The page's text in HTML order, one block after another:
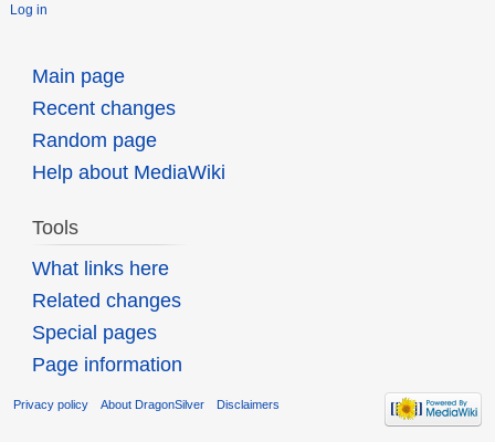
Log in
Main page
Recent changes
Random page
Help about MediaWiki
Tools
What links here
Related changes
Special pages
Page information
Privacy policy About DragonSilver Disclaimers